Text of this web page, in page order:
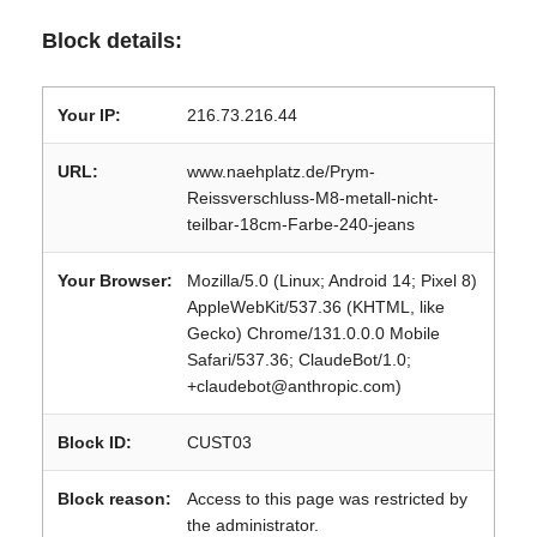
Block details:
Your IP: 216.73.216.44
URL:
www.naehplatz.de/Prym-
Reissverschluss-M8-metall-nicht-
teilbar-18cm-Farbe-240-jeans
Your Browser:
Mozilla/5.0 (Linux; Android 14; Pixel 8)
AppleWebKit/537.36 (KHTML, like
Gecko) Chrome/131.0.0.0 Mobile
Safari/537.36; ClaudeBot/1.0;
+claudebot@anthropic.com)
Block ID: CUST03
Block reason:
Access to this page was restricted by
the administrator.